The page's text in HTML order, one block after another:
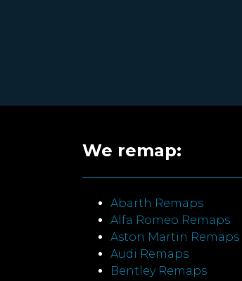
We remap:
Abarth Remaps
Alfa Romeo Remaps
Aston Martin Remaps
Audi Remaps
Bentley Remaps